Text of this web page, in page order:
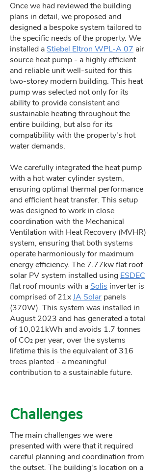
Once we had reviewed the building
plans in detail, we proposed and
designed a bespoke system tailored to
the specific needs of the property. We
installed a Stiebel Eltron WPL-A 07 air
source heat pump - a highly efficient
and reliable unit well-suited for this
two-storey modern building. This heat
pump was selected not only for its
ability to provide consistent and
sustainable heating throughout the
entire building, but also for its
compatibility with the property's hot
water demands.
We carefully integrated the heat pump
with a hot water cylinder system,
ensuring optimal thermal performance
and efficient heat transfer. This setup
was designed to work in close
coordination with the Mechanical
Ventilation with Heat Recovery (MVHR)
system, ensuring that both systems
operate harmoniously for maximum
energy efficiency. The 7.77kw flat roof
solar PV system installed using ESDEC
flat roof mounts with a Solis inverter is
comprised of 21xJA Solar panels
(370W). This system was installed in
August 2023 and has generated a total
of 10,021kWh and avoids 1.7 tonnes
of CO₂ per year, over the systems
lifetime this is the equivalent of 316
trees planted - a meaningful
contribution to a sustainable future.
Challenges
The main challenges we were
presented with were that it required
careful planning and coordination from
the outset. The building's location on a